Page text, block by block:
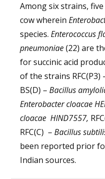
Among six strains,
cow wherein
species. Enterococcus
pneumoniae(22) are
for succinic acid
of the strains RFC(P3)
BS(D) – Bacillus
Enterobacter cloacae
cloacae HIND7557,
RFC(C) – Bacillus
been reported prior
Indian sources.